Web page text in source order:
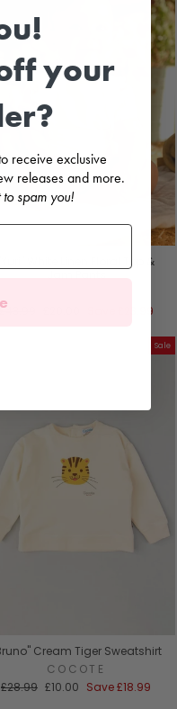
"Yuri" White Linen Floral Top &
£43.99 £23.99
Sale
Cream Tiger Sweatshirt
COCOTE
Regular
£28.99 Sale
£10.00 Save£18.99
your
receive exclusive
releases and more.
spam you!